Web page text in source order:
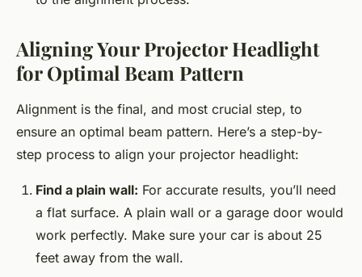
Aligning Your Projector Headlight
for Optimal Beam Pattern
Alignment is the final, and most crucial step, to
ensure an optimal beam pattern. Here’s a step-by-
step process to align your projector headlight:
Find a plain wall: For accurate results, you’ll need
a flat surface. A plain wall or a garage door would
work perfectly. Make sure your car is about 25
feet away from the wall.